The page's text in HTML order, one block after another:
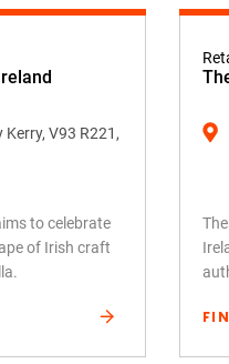
Kerry, V93 R221,
to celebrate
of Irish craft